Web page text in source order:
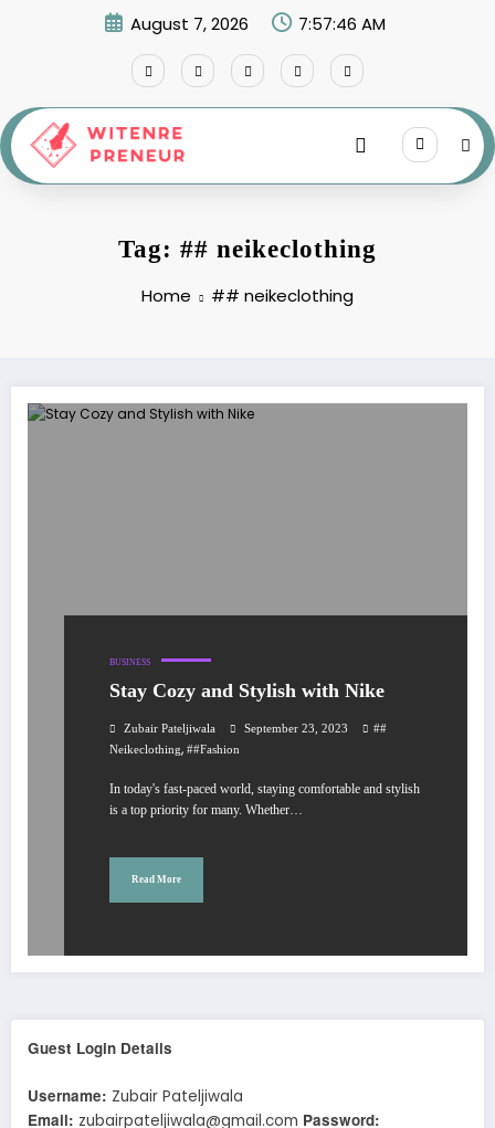
August 7, 2026 7:57:46 AM
Tag: ## neikeclothing
Home ## neikeclothing
BUSINESS
Stay Cozy and Stylish with Nike
Zubair Pateljiwala September 23, 2023
##
Neikeclothing, ##fashion
In today's fast-paced world, staying comfortable and stylish
is a top priority for many. Whether…
Read More
Guest Login Details
Username: Zubair Pateljiwala
Email: zubairpateljiwala@gmail.com Password: